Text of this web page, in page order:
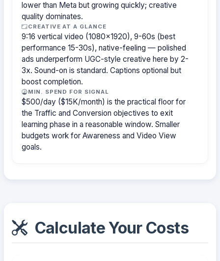
lower than Meta but growing quickly; creative
quality dominates.
CREATIVE AT A GLANCE
9:16 vertical video (1080×1920), 9-60s (best
performance 15-30s), native-feeling — polished
ads underperform UGC-style creative here by 2-
3x. Sound-on is standard. Captions optional but
boost completion.
MIN. SPEND FOR SIGNAL
$500/day ($15K/month) is the practical floor for
the Traffic and Conversion objectives to exit
learning phase in a reasonable window. Smaller
budgets work for Awareness and Video View
goals.
Calculate Your Costs